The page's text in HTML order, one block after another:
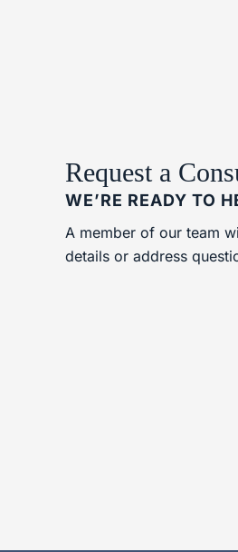
Request a
WE’RE READY TO
A member of our team
details or address